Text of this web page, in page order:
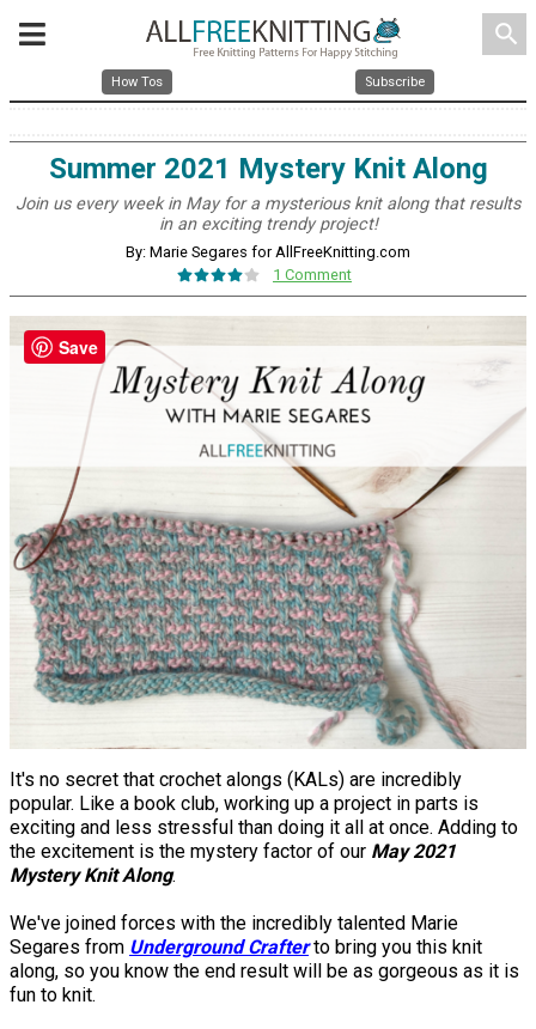
search
How Tos Subscribe
Summer 2021 Mystery Knit Along
Join us every week in May for a mysterious knit along that results
in an exciting trendy project!
By: Marie Segares for AllFreeKnitting.com
1 Comment
It's no secret that crochet alongs (KALs) are incredibly
popular. Like a book club, working up a project in parts is
exciting and less stressful than doing it all at once. Adding to
the excitement is the mystery factor of our May 2021
Mystery Knit Along.
We've joined forces with the incredibly talented Marie
Segares from Underground Crafterto bring you this knit
along, so you know the end result will be as gorgeous as it is
fun to knit.
Save